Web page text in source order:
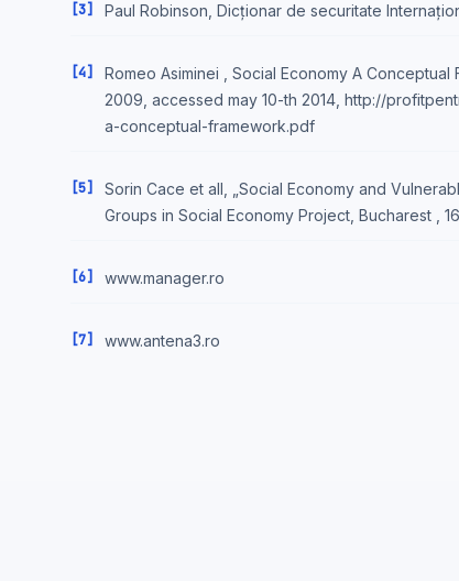
[3] Paul Robinson, Dicționar de securitate
[4]
Romeo Asiminei , Social Economy A
2009, accessed may 10-th 2014, http://
a-conceptual-framework.pdf
[5]
Sorin Cace et all, „Social Economy and
Groups in Social Economy Project, Bucharest ,
[6] www.manager.ro
[7] www.antena3.ro